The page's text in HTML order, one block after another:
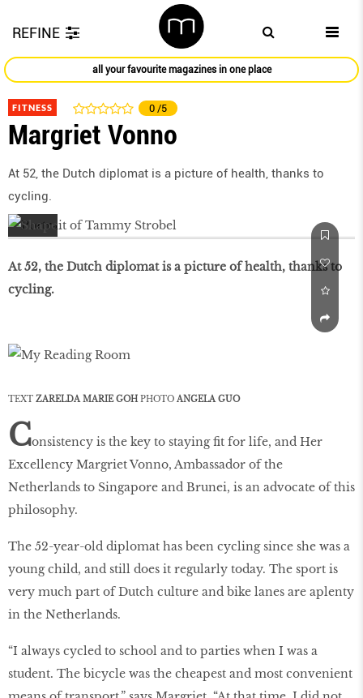
REFINE
all your favourite magazines in one place
FITNESS 0 /5
Margriet Vonno
At 52, the Dutch diplomat is a picture of health, thanks to
cycling.
At 52, the Dutch diplomat is a picture of health, thanks to
cycling.
TEXT ZARELDA MARIE GOHPHOTO ANGELA GUO
Consistency is the key to staying fit for life, and Her
Excellency Margriet Vonno, Ambassador of the
Netherlands to Singapore and Brunei, is an advocate of this
philosophy.
The 52-year-old diplomat has been cycling since she was a
young child, and still does it regularly today. The sport is
very much part of Dutch culture and bike lanes are aplenty
in the Netherlands.
“I always cycled to school and to parties when I was a
student. The bicycle was the cheapest and most convenient